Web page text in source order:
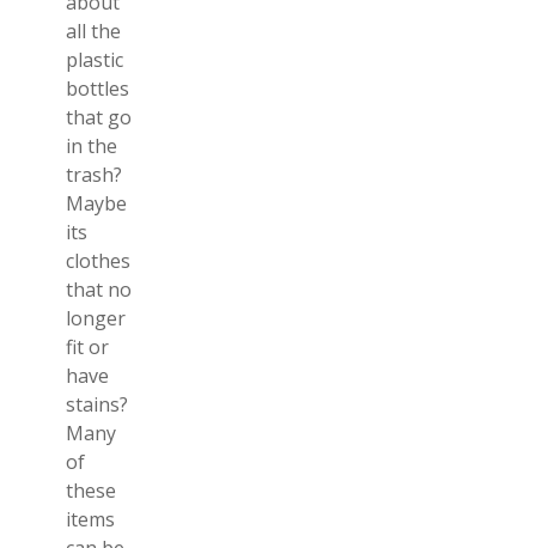
all the
plastic
bottles
that go
in the
trash?
Maybe
its
clothes
that no
longer
fit or
have
stains?
Many
of
these
items